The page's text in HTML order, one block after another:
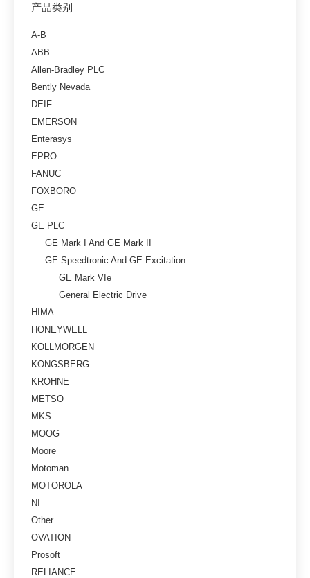
产品类别
A-B
ABB
Allen-Bradley PLC
Bently Nevada
DEIF
EMERSON
Enterasys
EPRO
FANUC
FOXBORO
GE
GE PLC
GE Mark I And GE Mark II
GE Speedtronic And GE Excitation
GE Mark VIe
General Electric Drive
HIMA
HONEYWELL
KOLLMORGEN
KONGSBERG
KROHNE
METSO
MKS
MOOG
Moore
Motoman
MOTOROLA
NI
Other
OVATION
Prosoft
RELIANCE